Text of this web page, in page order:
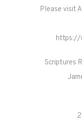
Please visit
https://
Scriptures